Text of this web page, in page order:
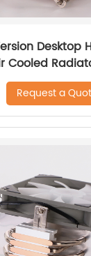
Desktop
Cooled
Mute Multi-
Request a